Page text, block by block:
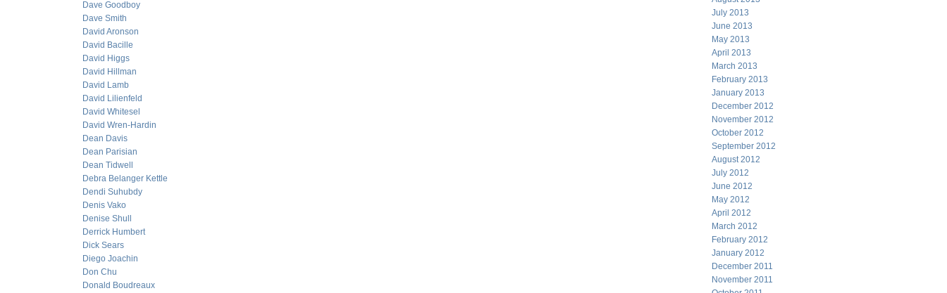
Dave Goodboy
Dave Smith
David Aronson
David Bacille
David Higgs
David Hillman
David Lamb
David Lilienfeld
David Whitesel
David Wren-Hardin
Dean Davis
Dean Parisian
Dean Tidwell
Debra Belanger Kettle
Dendi Suhubdy
Denis Vako
Denise Shull
Derrick Humbert
Dick Sears
Diego Joachin
Don Chu
Donald Boudreaux
July 2013
June 2013
May 2013
April 2013
March 2013
February 2013
January 2013
December 2012
November 2012
October 2012
September 2012
August 2012
July 2012
June 2012
May 2012
April 2012
March 2012
February 2012
January 2012
December 2011
November 2011